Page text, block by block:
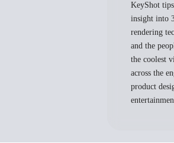
KeyShot
insight into
rendering
and the
the coolest
across the
product